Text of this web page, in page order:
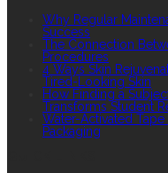
Why Regular
Success
The Connection
Procedures
4 Ways Skin
Tired-Looking Skin
How Finding a
Transforms Student
Water-Activated
Packaging